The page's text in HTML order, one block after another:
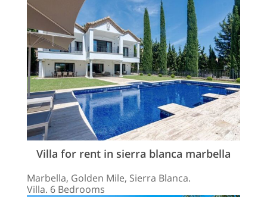
Villa for rent in sierra blanca marbella
Marbella, Golden Mile, Sierra Blanca.
Villa. 6 Bedrooms